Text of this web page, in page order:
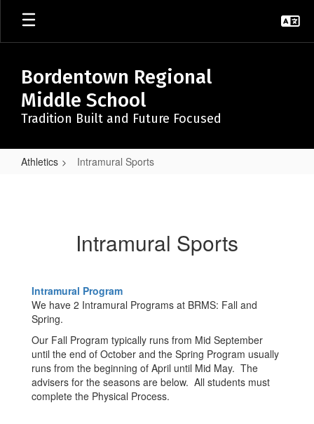
Skip
main
Bordentown Regional
Middle School
Tradition Built and Future Focused
Athletics Intramural Sports
Intramural Sports
Intramural Program
We have 2 Intramural Programs at BRMS: Fall and
Spring.
Our Fall Program typically runs from Mid September
until the end of October and the Spring Program usually
runs from the beginning of April until Mid May. The
advisers for the seasons are below. All students must
complete the Physical Process.